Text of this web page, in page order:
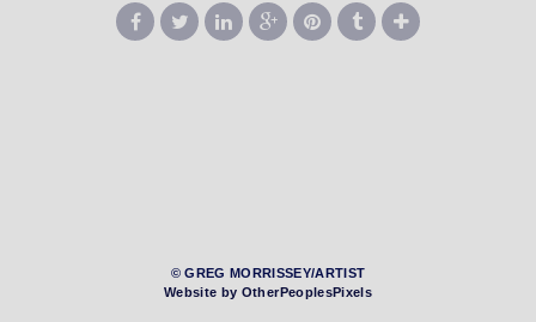
© GREG MORRISSEY/ARTIST
Website by OtherPeoplesPixels